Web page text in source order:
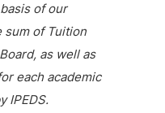
of our
sum of Tuition
as well as
each academic
IPEDS.